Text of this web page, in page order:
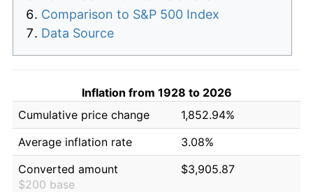
Comparison to S&P 500 Index
Data Source
Inflation from 1928 to 2026
Cumulative price change
1,852.94%
Average inflation rate
3.08%
Converted amount
$200 base
$3,905.87